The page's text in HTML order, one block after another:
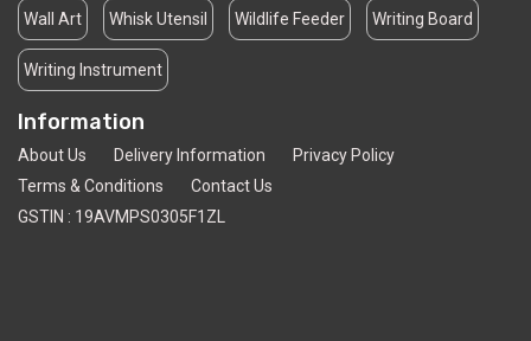
Wall Art Whisk Utensil Wildlife Feeder Writing Board
Writing Instrument
Information
About Us Delivery Information
Privacy Policy
Terms & Conditions
Contact Us
GSTIN : 19AVMPS0305F1ZL